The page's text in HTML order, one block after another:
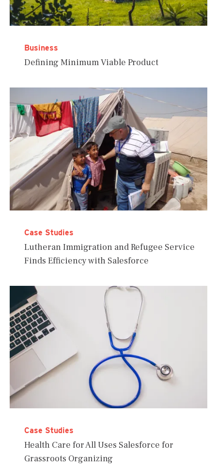
Business
Defining Minimum Viable Product
Case Studies
Lutheran Immigration and Refugee Service
Finds Efficiency with Salesforce
Case Studies
Health Care for All Uses Salesforce for
Grassroots Organizing